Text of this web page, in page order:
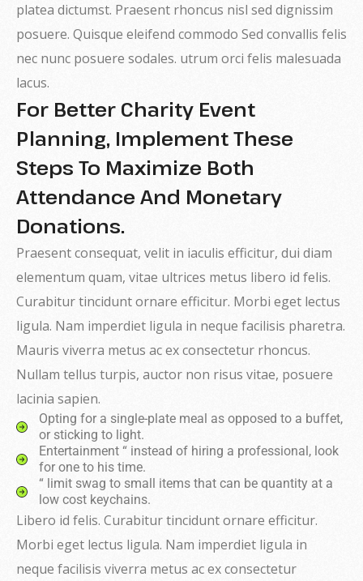
platea dictumst. Praesent rhoncus nisl sed dignissim
posuere. Quisque eleifend commodo Sed convallis felis
nec nunc posuere sodales. utrum orci felis malesuada
lacus.
For Better Charity Event
Planning, Implement These
Steps To Maximize Both
Attendance And Monetary
Donations.
Praesent consequat, velit in iaculis efficitur, dui diam
elementum quam, vitae ultrices metus libero id felis.
Curabitur tincidunt ornare efficitur. Morbi eget lectus
ligula. Nam imperdiet ligula in neque facilisis pharetra.
Mauris viverra metus ac ex consectetur rhoncus.
Nullam tellus turpis, auctor non risus vitae, posuere
lacinia sapien.
Opting for a single-plate meal as opposed to a buffet,
or sticking to light.
Entertainment “ instead of hiring a professional, look
for one to his time.
“ limit swag to small items that can be quantity at a
low cost keychains.
Libero id felis. Curabitur tincidunt ornare efficitur.
Morbi eget lectus ligula. Nam imperdiet ligula in
neque facilisis viverra metus ac ex consectetur